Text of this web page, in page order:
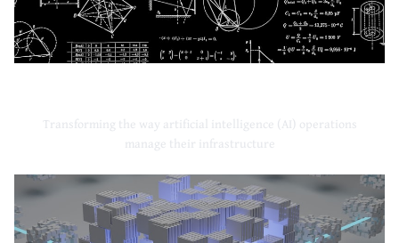
Transforming the way artificial intelligence (AI) operations
manage their infrastructure